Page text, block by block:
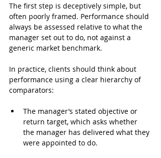
The first step is deceptively simple, but
often poorly framed. Performance should
always be assessed relative to what the
manager set out to do, not against a
generic market benchmark.
In practice, clients should think about
performance using a clear hierarchy of
comparators:
The manager’s stated objective or
return target, which asks whether
the manager has delivered what they
were appointed to do.